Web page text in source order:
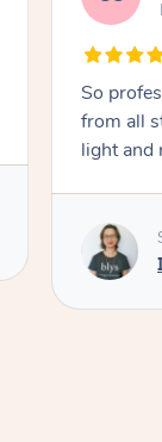
So
from all
light and